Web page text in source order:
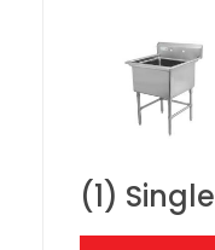
(1) Single